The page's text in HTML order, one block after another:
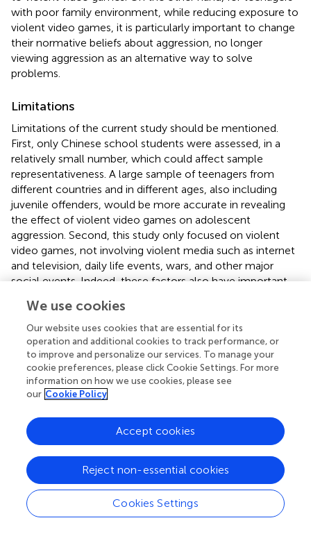
with poor family environment, while reducing exposure to
violent video games, it is particularly important to change
their normative beliefs about aggression, no longer
viewing aggression as an alternative way to solve
problems.
Limitations
Limitations of the current study should be mentioned.
First, only Chinese school students were assessed, in a
relatively small number, which could affect sample
representativeness. A large sample of teenagers from
different countries and in different ages, also including
juvenile offenders, would be more accurate in revealing
the effect of violent video games on adolescent
aggression. Second, this study only focused on violent
video games, not involving violent media such as internet
and television, daily life events, wars, and other major
social events. Indeed, these factors also have important
mechanisms and combined effect are worth investigating
further. Third, this study mainly adopted the self-report
method. Use of peer, parent, or teacher reports to assess
exposure to violent video games and aggression would
help improve the effectiveness of the study. Fourth, there
might be other mediators, moderating variables and
relational models. In addition to normative beliefs about
aggression and family environment, individual emotions,
personality characteristics, school climate, and
companions may play mediating or moderating roles in
the relationship between violent video games and
aggression. This study developed a moderated mediation
model between family environment and normative beliefs
about aggression, but the possibility of multiple mediation
We use cookies
Our website uses cookies that are essential for its
operation and additional cookies to track performance, or
to improve and personalize our services. To manage your
cookie preferences, please click Cookie Settings. For more
information on how we use cookies, please see
our Cookie Policy
Cookies Settings
Reject non-essential cookies
Accept cookies